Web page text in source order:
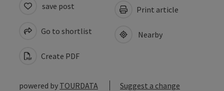
save post
Go to shortlist
Create PDF
Print article
Nearby
powered by TOURDATA Suggest a change